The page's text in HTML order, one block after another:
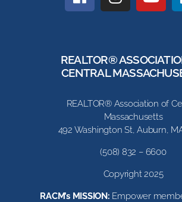
REALTOR®
CENTRAL
REALTOR® Association of
Massachusetts
492 Washington St, Auburn,
(508) 832 – 6600
Copyright 2025
RACM’s MISSION: Empower